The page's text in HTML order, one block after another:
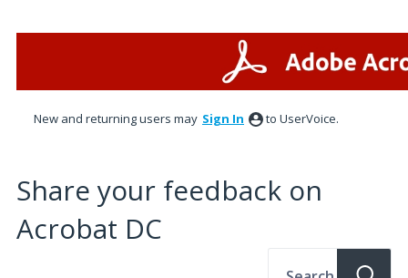
New and returning users may Sign In to UserVoice.
Share your feedback on
Acrobat DC